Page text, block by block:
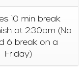
10 min break
at 2:30pm (No
6 break on a
Friday)